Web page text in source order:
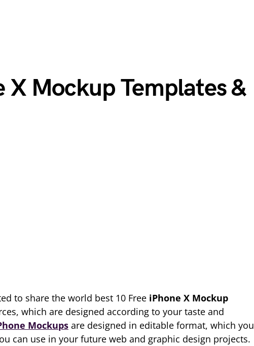
X Mockup Templates &
to share the world best 10 Free iPhone X Mockup
which are designed according to your taste and
Mockups are designed in editable format, which you
can use in your future web and graphic design projects.